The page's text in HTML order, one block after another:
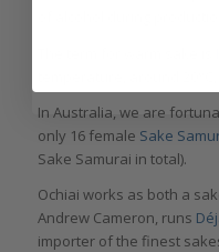
In Australia, we are
only 16 female Sake
Sake Samurai in total).
Ochiai works as both a
Andrew Cameron, runs
importer of the finest